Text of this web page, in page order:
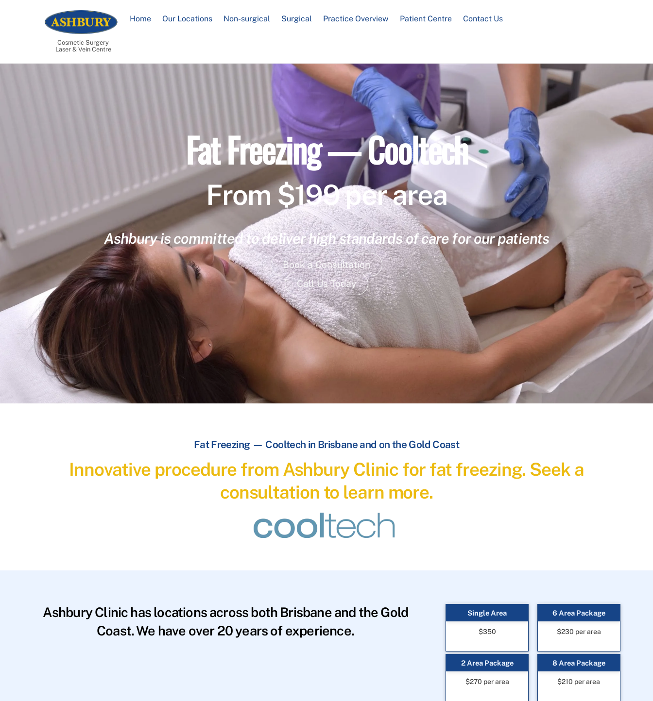
Cosmetic Surgery
Laser & Vein Centre
Home Our Locations Non-surgical Surgical Practice Overview Patient Centre Contact Us
Fat Freezing — Cooltech
From $199 per area
Ashbury is committed to deliver high standards of care for our patients
Book a Consultation
Call Us Today
Fat Freezing — Cooltech in Brisbane and on the Gold Coast
Innovative procedure from Ashbury Clinic for fat freezing. Seek a
consultation to learn more.
Ashbury Clinic has locations across both Brisbane and the Gold
Coast. We have over 20 years of experience.
Single Area
$350
2 Area Package
$270 per area
6 Area Package
$230 per area
8 Area Package
$210 per area